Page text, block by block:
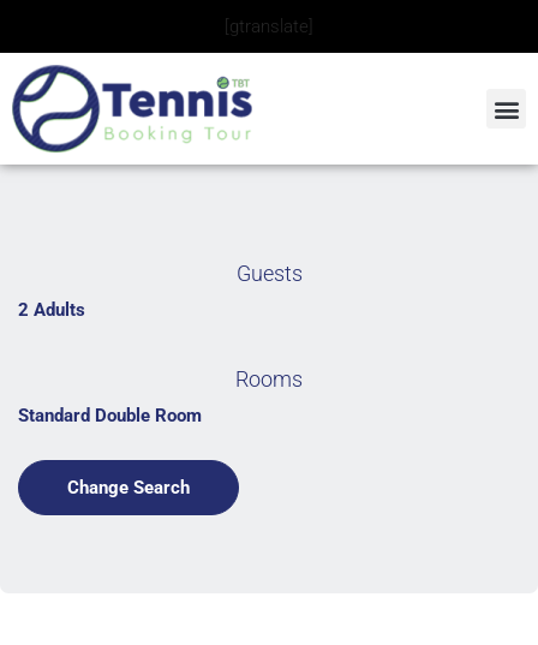
content
[gtranslate]
Guests
2 Adults
Rooms
Standard Double Room
Change Search